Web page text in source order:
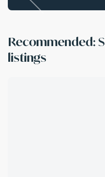
Recommended:
listings